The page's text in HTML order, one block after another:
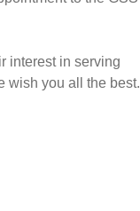
interest in serving
wish you all the best.